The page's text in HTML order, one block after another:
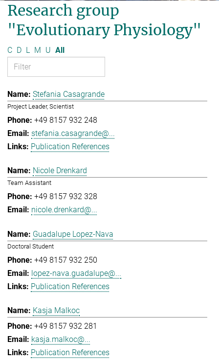
Research group
"Evolutionary Physiology"
C D L M U All
Stefania Casagrande
Project Leader, Scientist
+49 8157 932 248
stefania.casagrande@...
Publication References
Nicole Drenkard
Team Assistant
+49 8157 932 328
nicole.drenkard@...
Guadalupe Lopez-Nava
Doctoral Student
+49 8157 932 250
lopez-nava.guadalupe@...
Publication References
Kasja Malkoc
+49 8157 932 281
kasja.malkoc@...
Publication References